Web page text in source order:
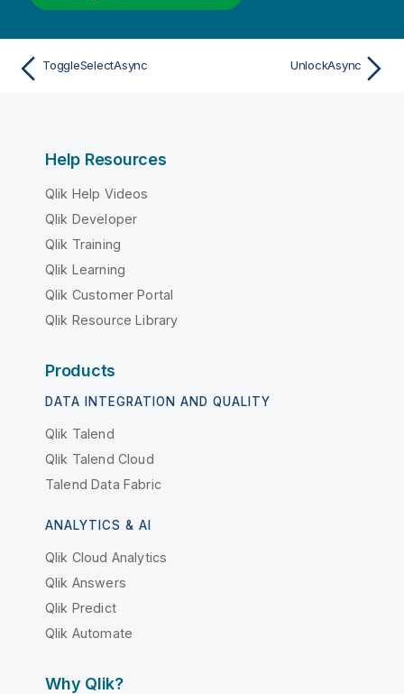
ToggleSelectAsync UnlockAsync
Help Resources
Qlik Help Videos
Qlik Developer
Qlik Training
Qlik Learning
Qlik Customer Portal
Qlik Resource Library
Products
DATA INTEGRATION AND QUALITY
Qlik Talend
Qlik Talend Cloud
Talend Data Fabric
ANALYTICS & AI
Qlik Cloud Analytics
Qlik Answers
Qlik Predict
Qlik Automate
Why Qlik?